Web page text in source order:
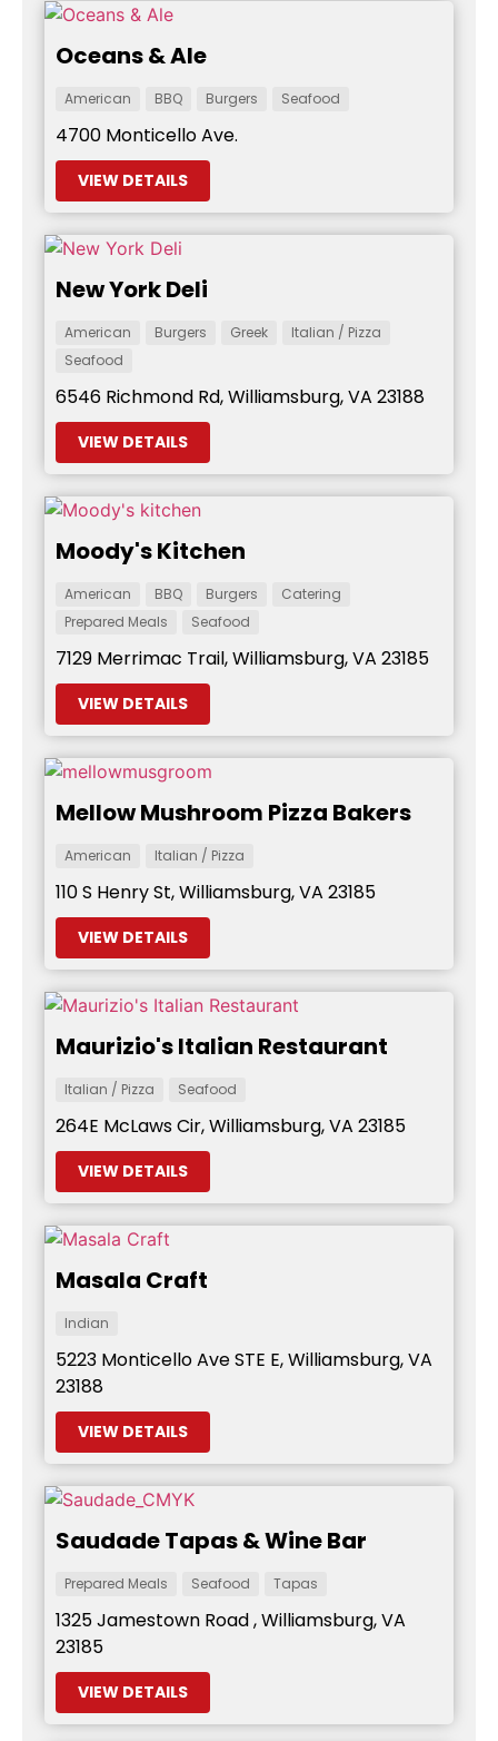
Oceans & Ale
American BBQ Burgers Seafood
4700 Monticello Ave.
VIEW DETAILS
New York Deli
American Burgers Greek
Italian / Pizza
Seafood
6546 Richmond Rd, Williamsburg, VA 23188
VIEW DETAILS
Moody's Kitchen
American BBQ Burgers
Catering
Prepared Meals
Seafood
7129 Merrimac Trail, Williamsburg, VA 23185
VIEW DETAILS
Mellow Mushroom Pizza Bakers
American Italian / Pizza
110 S Henry St, Williamsburg, VA 23185
VIEW DETAILS
Maurizio's Italian Restaurant
Italian / Pizza Seafood
264E McLaws Cir, Williamsburg, VA 23185
VIEW DETAILS
Masala Craft
Indian
5223 Monticello Ave STE E, Williamsburg, VA
23188
VIEW DETAILS
Saudade Tapas & Wine Bar
Prepared Meals Seafood Tapas
1325 Jamestown Road , Williamsburg, VA
23185
VIEW DETAILS